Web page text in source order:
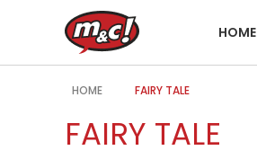
HOME
HOME FAIRY TALE
FAIRY TALE